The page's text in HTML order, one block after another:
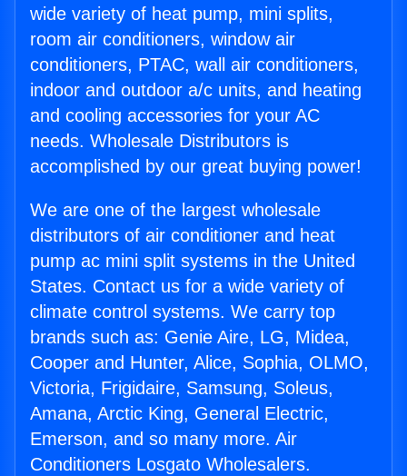
wide variety of heat pump, mini splits,
room air conditioners, window air
conditioners, PTAC, wall air conditioners,
indoor and outdoor a/c units, and heating
and cooling accessories for your AC
needs. Wholesale Distributors is
accomplished by our great buying power!
We are one of the largest wholesale
distributors of air conditioner and heat
pump ac mini split systems in the United
States. Contact us for a wide variety of
climate control systems. We carry top
brands such as: Genie Aire, LG, Midea,
Cooper and Hunter, Alice, Sophia, OLMO,
Victoria, Frigidaire, Samsung, Soleus,
Amana, Arctic King, General Electric,
Emerson, and so many more. Air
Conditioners Losgato Wholesalers.